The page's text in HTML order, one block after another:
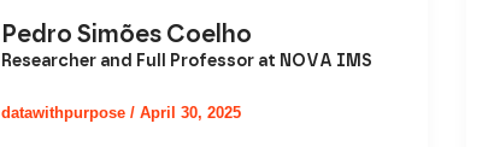
Pedro Simões Coelho
Researcher and Full Professor at NOVA IMS
datawithpurpose / April 30, 2025